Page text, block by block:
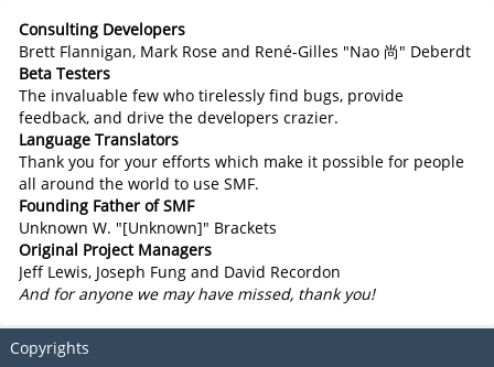
Consulting Developers
Brett Flannigan, Mark Rose and René-Gilles "Nao 尚" Deberdt
Beta Testers
The invaluable few who tirelessly find bugs, provide
feedback, and drive the developers crazier.
Language Translators
Thank you for your efforts which make it possible for people
all around the world to use SMF.
Founding Father of SMF
Unknown W. "[Unknown]" Brackets
Original Project Managers
Jeff Lewis, Joseph Fung and David Recordon
And for anyone we may have missed, thank you!
Copyrights